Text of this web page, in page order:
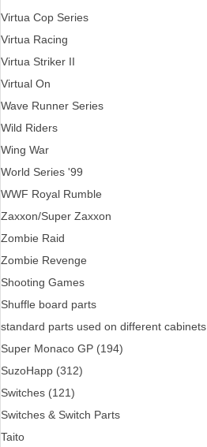
Virtua Cop Series
Virtua Racing
Virtua Striker II
Virtual On
Wave Runner Series
Wild Riders
Wing War
World Series '99
WWF Royal Rumble
Zaxxon/Super Zaxxon
Zombie Raid
Zombie Revenge
Shooting Games
Shuffle board parts
standard parts used on different cabinets
Super Monaco GP (194)
SuzoHapp (312)
Switches (121)
Switches & Switch Parts
Taito